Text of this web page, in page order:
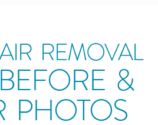
REMOVAL
&
PHOTOS